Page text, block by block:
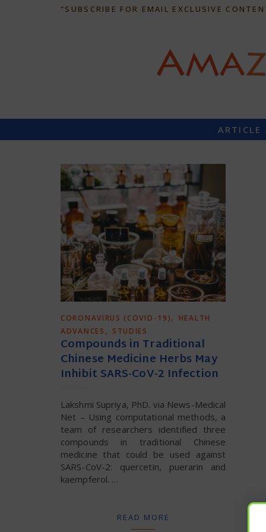
“SUBSCRIBE FOR EMAIL EXCLUSIVE
ARTICLE
CORONAVIRUS (COVID-19),
HEALTH
ADVANCES , STUDIES
Compounds in Traditional
Chinese Medicine Herbs May
Inhibit SARS-CoV-2 Infection
Lakshmi Supriya, PhD. via News-Medical
Net – Using computational methods, a
team of researchers identified three
compounds in traditional Chinese
medicine that could be used against
SARS-CoV-2: quercetin, puerarin and
kaempferol​. …
READ MORE